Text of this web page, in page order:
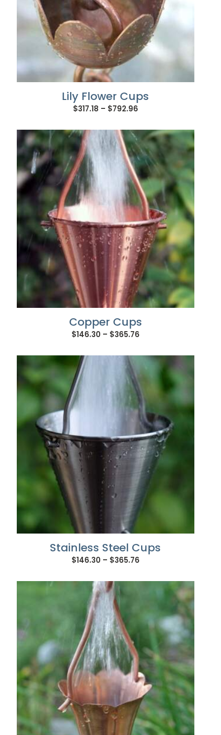
Lily Flower Cups
$317.18 – $792.96Price
$317.18
through
$792.96
Copper Cups
$146.30 – $365.76Price
$146.30
through
$365.76
Stainless Steel Cups
$146.30 – $365.76Price
$146.30
through